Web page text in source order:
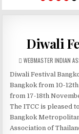
Diwali
AUTHOR:
WEBMASTER INDIAN
Diwali Festival
Bangkok from 10-
from 17-18th
The ITCC is pleased
Bangkok
Association of